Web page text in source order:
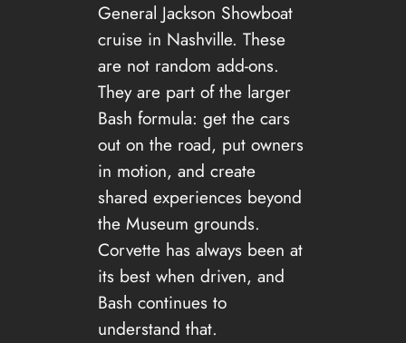
General Jackson Showboat
cruise in Nashville. These
are not random add-ons.
They are part of the larger
Bash formula: get the cars
out on the road, put owners
in motion, and create
shared experiences beyond
the Museum grounds.
Corvette has always been at
its best when driven, and
Bash continues to
understand that.